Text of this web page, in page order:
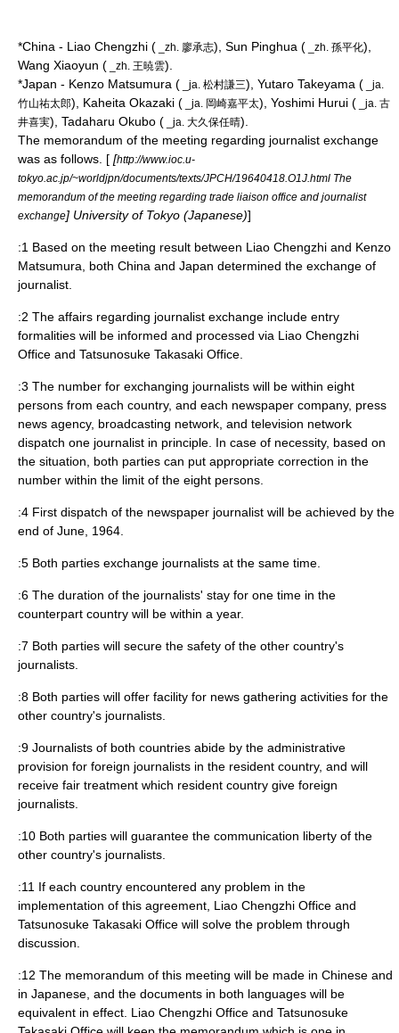
*China - Liao Chengzhi ( _zh. 廖承志), Sun Pinghua ( _zh. 孫平化),
Wang Xiaoyun ( _zh. 王暁雲).
*Japan - Kenzo Matsumura ( _ja. 松村謙三), Yutaro Takeyama ( _ja.
竹山祐太郎), Kaheita Okazaki ( _ja. 岡崎嘉平太), Yoshimi Hurui ( _ja. 古
井喜実), Tadaharu Okubo ( _ja. 大久保任晴).
The memorandum of the meeting regarding journalist exchange
was as follows. [ [http://www.ioc.u-
tokyo.ac.jp/~worldjpn/documents/texts/JPCH/19640418.O1J.html The
memorandum of the meeting regarding trade liaison office and journalist
exchange] University of Tokyo (Japanese)]
:1 Based on the meeting result between Liao Chengzhi and Kenzo
Matsumura, both China and Japan determined the exchange of
journalist.
:2 The affairs regarding journalist exchange include entry
formalities will be informed and processed via Liao Chengzhi
Office and Tatsunosuke Takasaki Office.
:3 The number for exchanging journalists will be within eight
persons from each country, and each newspaper company, press
news agency, broadcasting network, and television network
dispatch one journalist in principle. In case of necessity, based on
the situation, both parties can put appropriate correction in the
number within the limit of the eight persons.
:4 First dispatch of the newspaper journalist will be achieved by the
end of June, 1964.
:5 Both parties exchange journalists at the same time.
:6 The duration of the journalists' stay for one time in the
counterpart country will be within a year.
:7 Both parties will secure the safety of the other country's
journalists.
:8 Both parties will offer facility for news gathering activities for the
other country's journalists.
:9 Journalists of both countries abide by the administrative
provision for foreign journalists in the resident country, and will
receive fair treatment which resident country give foreign
journalists.
:10 Both parties will guarantee the communication liberty of the
other country's journalists.
:11 If each country encountered any problem in the
implementation of this agreement, Liao Chengzhi Office and
Tatsunosuke Takasaki Office will solve the problem through
discussion.
:12 The memorandum of this meeting will be made in Chinese and
in Japanese, and the documents in both languages will be
equivalent in effect. Liao Chengzhi Office and Tatsunosuke